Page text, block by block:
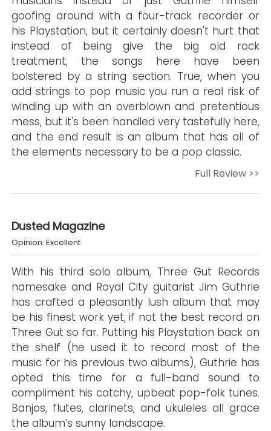
goofing around with a four-track recorder or
his Playstation, but it certainly doesn't hurt that
instead of being give the big old rock
treatment, the songs here have been
bolstered by a string section. True, when you
add strings to pop music you run a real risk of
winding up with an overblown and pretentious
mess, but it's been handled very tastefully here,
and the end result is an album that has all of
the elements necessary to be a pop classic.
Full Review >>
Dusted Magazine
Opinion: Excellent
With his third solo album, Three Gut Records
namesake and Royal City guitarist Jim Guthrie
has crafted a pleasantly lush album that may
be his finest work yet, if not the best record on
Three Gut so far. Putting his Playstation back on
the shelf (he used it to record most of the
music for his previous two albums), Guthrie has
opted this time for a full-band sound to
compliment his catchy, upbeat pop-folk tunes.
Banjos, flutes, clarinets, and ukuleles all grace
the album’s sunny landscape.